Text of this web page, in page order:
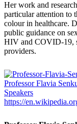
Her work and
particular attention to
colour in healthcare.
public guidance on
HIV and COVID-19,
providers.
Professor Flavia
Speakers
https://